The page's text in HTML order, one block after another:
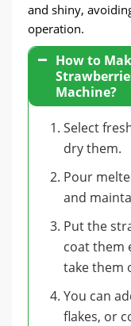
and shiny,
operation.
How to
Machine?
Select
dry them.
Pour
and
Put the
coat them
take them
You can
flakes, or